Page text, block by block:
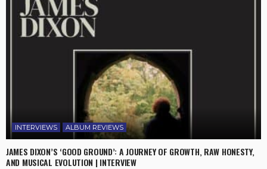
INTERVIEWS ALBUM REVIEWS
JAMES DIXON’S ‘GOOD GROUND’: A JOURNEY OF GROWTH, RAW HONESTY,
AND MUSICAL EVOLUTION | INTERVIEW